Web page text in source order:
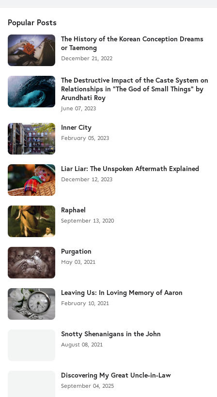
Popular Posts
The History of the Korean Conception Dreams
or Taemong
December 21, 2022
The Destructive Impact of the Caste System on
Relationships in "The God of Small Things" by
Arundhati Roy
June 07, 2023
Inner City
February 05, 2023
Liar Liar: The Unspoken Aftermath Explained
December 12, 2023
Raphael
September 13, 2020
Purgation
May 03, 2021
Leaving Us: In Loving Memory of Aaron
February 10, 2021
Snotty Shenanigans in the John
August 08, 2021
Discovering My Great Uncle-in-Law
September 04, 2025